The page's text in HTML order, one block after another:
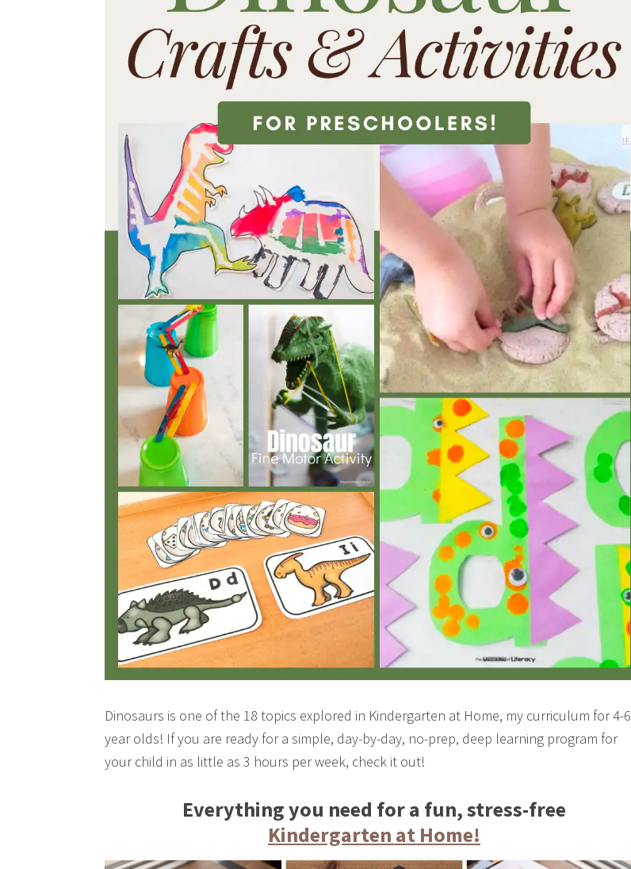
Dinosaurs is one of the 18 topics explored in Kindergarten at Home, my curriculum for 4-6
year olds! If you are ready for a simple, day-by-day, no-prep, deep learning program for
your child in as little as 3 hours per week, check it out!
Everything you need for a fun, stress-free
Kindergarten at Home!